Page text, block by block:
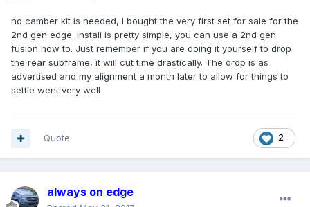
no camber kit is needed, I bought the very first set for sale for the
2nd gen edge. Install is pretty simple, you can use a 2nd gen
fusion how to. Just remember if you are doing it yourself to drop
the rear subframe, it will cut time drastically. The drop is as
advertised and my alignment a month later to allow for things to
settle went very well
2
Quote
always on edge